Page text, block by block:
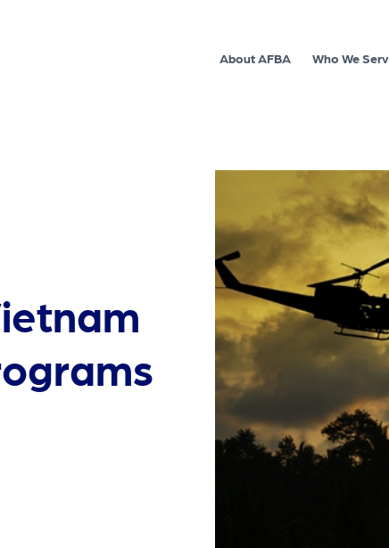
About AFBA Who We